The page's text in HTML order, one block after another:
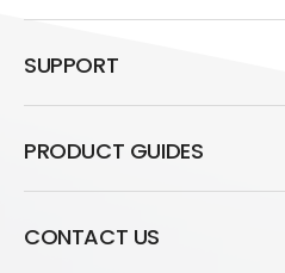
SUPPORT
PRODUCT GUIDES
CONTACT US